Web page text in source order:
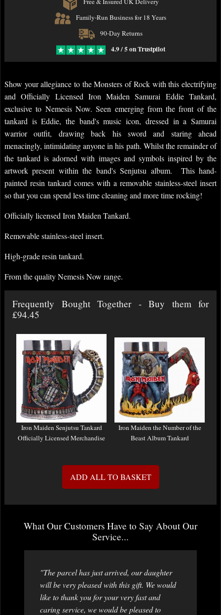
Family-Run Business for 18 Years
90-Day Returns
4.9 / 5 on Trustpilot
Show your allegiance to the Monsters of Rock with this electrifying
and Officially Licensed Iron Maiden Samurai Eddie Tankard,
exclusive to Nemesis Now. Seen emerging from the front of the
tankard is Eddie, the band's music icon, dressed in a Samurai
warrior outfit, drawing back his sword and staring ahead
menacingly, intimidating anyone in his path. Whilst the remainder of
the tankard is adorned with images and symbols inspired by the
artwork present within the band's Senjutsu album. This hand-
painted resin tankard comes with a removable stainless-steel insert
so that you can spend less time cleaning and more time rocking!
Officially licensed Iron Maiden Tankard.
Removable stainless-steel insert.
High-grade resin tankard.
From the quality Nemesis Now range.
Frequently Bought Together - Buy them for
£94.45
Iron Maiden Senjutsu Tankard
Officially Licensed Merchandise
Iron Maiden the Number of the
Beast Album Tankard
ADD ALL TO BASKET
What Our Customers Have to Say About Our
Service...
"The parcel has just arrived, our daughter
will be very pleased with this gift. We would
like to thank you for your very fast and
caring service, we would be pleased to